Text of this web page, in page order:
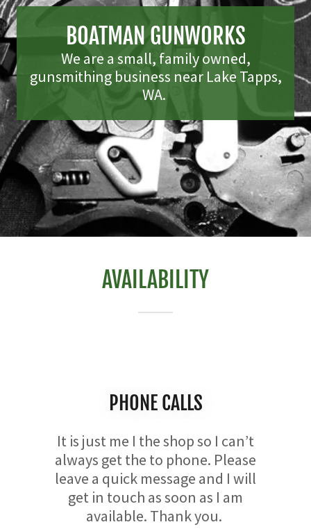
BOATMAN GUNWORKS
We are a small, family owned,
gunsmithing business near Lake Tapps,
WA.
AVAILABILITY
PHONE CALLS
It is just me I the shop so I can’t
always get the to phone. Please
leave a quick message and I will
get in touch as soon as I am
available. Thank you.